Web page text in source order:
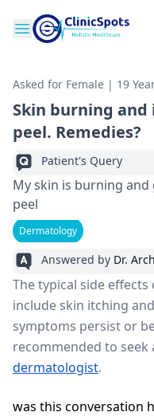
Asked for Female | 19
Skin burning
peel. Remedies?
Patient's Query
My skin is burning
peel
Dermatology
Answered by Dr.
The typical side
include skin itching
symptoms persist or
recommended to
dermatologist.
was this conversation